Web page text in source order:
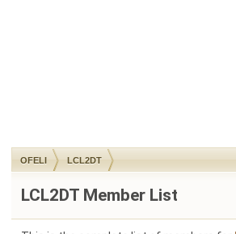
OFELI LCL2DT
LCL2DT Member List